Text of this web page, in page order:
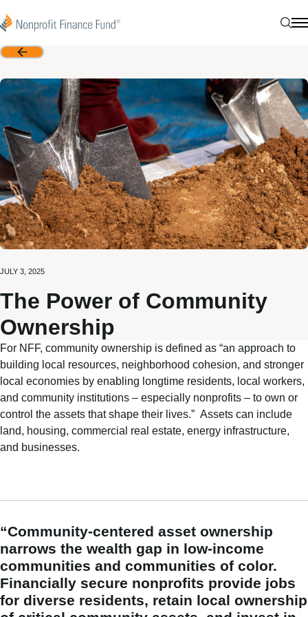
Nonprofit Finance Fund
Back
JULY 3, 2025
The Power of Community
Ownership
For NFF, community ownership is defined as “an approach to
building local resources, neighborhood cohesion, and stronger
local economies by enabling longtime residents, local workers,
and community institutions – especially nonprofits – to own or
control the assets that shape their lives.” Assets can include
land, housing, commercial real estate, energy infrastructure,
and businesses.
“Community-centered asset ownership
narrows the wealth gap in low-income
communities and communities of color.
Financially secure nonprofits provide jobs
for diverse residents, retain local ownership